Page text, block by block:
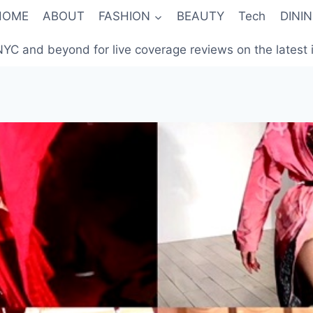
ABOUT FASHION BEAUTY Tech
and beyond for live coverage reviews on the